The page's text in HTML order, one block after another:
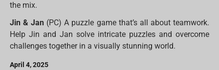
the mix.
Jin & Jan (PC) A puzzle game that’s all about teamwork.
Help Jin and Jan solve intricate puzzles and overcome
challenges together in a visually stunning world.
April 4, 2025